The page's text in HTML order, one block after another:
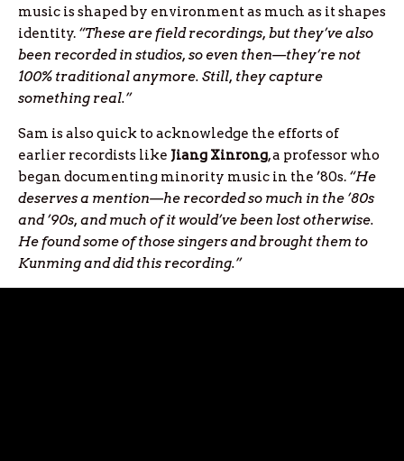
music is shaped by environment as much as it shapes
identity. “These are field recordings, but they’ve also
been recorded in studios, so even then—they’re not
100% traditional anymore. Still, they capture
something real.”
Sam is also quick to acknowledge the efforts of
earlier recordists like Jiang Xinrong, a professor who
began documenting minority music in the ’80s. “He
deserves a mention—he recorded so much in the ’80s
and ’90s, and much of it would’ve been lost otherwise.
He found some of those singers and brought them to
Kunming and did this recording.”